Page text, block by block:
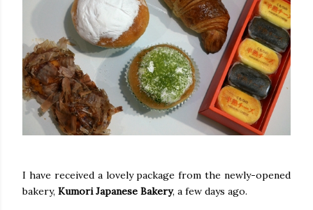
I have received a lovely package from the newly-opened
bakery, Kumori Japanese Bakery, a few days ago.